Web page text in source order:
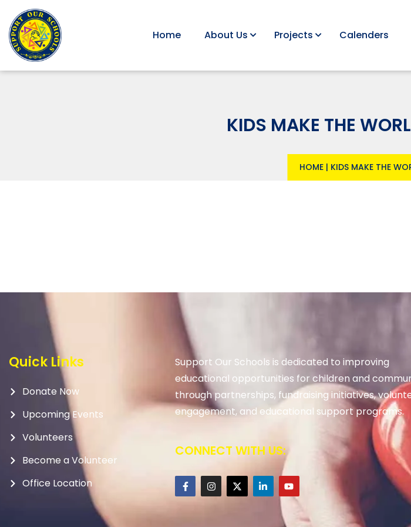
Home About Us Projects Calenders
KIDS MAKE THE
HOME| KIDS MAKE THE
Quick Links
Donate Now
Upcoming Events
Volunteers
Become a Volunteer
Office Location
Support Our Schools is dedicated to improving
educational opportunities for children and
through partnerships, fundraising initiatives,
engagement, and educational support programs.
CONNECT WITH US: